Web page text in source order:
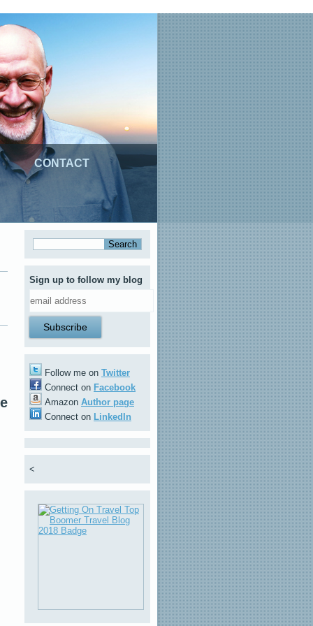
CONTACT
Sign up to follow my blog
Follow me on Twitter
Connect on Facebook
Amazon Author page
Connect on LinkedIn
<